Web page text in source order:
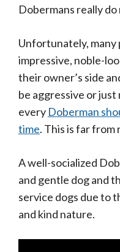
Dobermans really do
Unfortunately, many
impressive, noble-
their owner’s side
be aggressive or just
every Doberman
time. This is far from
A well-socialized
and gentle dog and
service dogs due to
and kind nature.